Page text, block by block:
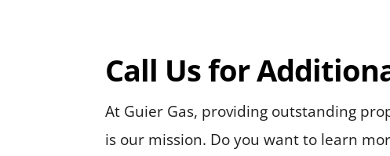
Call Us for
At Guier Gas, providing outstanding
is our mission. Do you want to learn